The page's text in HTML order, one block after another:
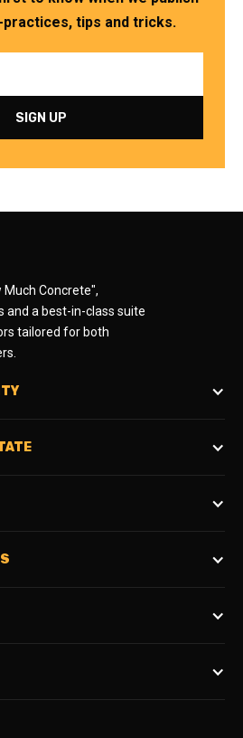
practices, tips and tricks.
Much Concrete",
and a best-in-class suite
tailored for both